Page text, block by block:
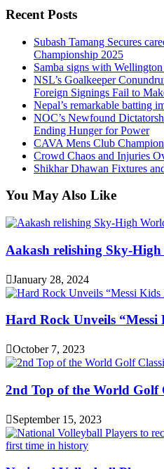
Recent Posts
Subash Tamang Secures
Championship 2025
Samba signs with
NSL’s Goalkeeper
Foreign Signings Fail to
Nepal’s remarkable batting
NOC’s Newfound
Ending Hunger for Power
CAVA Mens Club
Crowd Chaos and Injuries
Shikhar Dhawan Fixtures
You May Also Like
Aakash relishing Sky-
January 28, 2024
Hard Rock Unveils “Messi
October 7, 2023
2nd Top of the World Golf
September 15, 2023